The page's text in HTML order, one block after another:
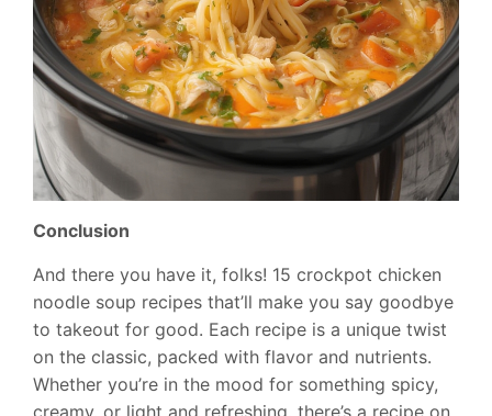
Conclusion
And there you have it, folks! 15 crockpot chicken
noodle soup recipes that’ll make you say goodbye
to takeout for good. Each recipe is a unique twist
on the classic, packed with flavor and nutrients.
Whether you’re in the mood for something spicy,